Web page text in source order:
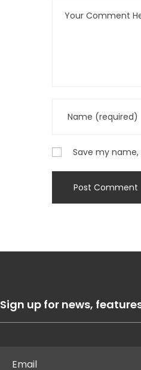
Save my
Sign up for news,